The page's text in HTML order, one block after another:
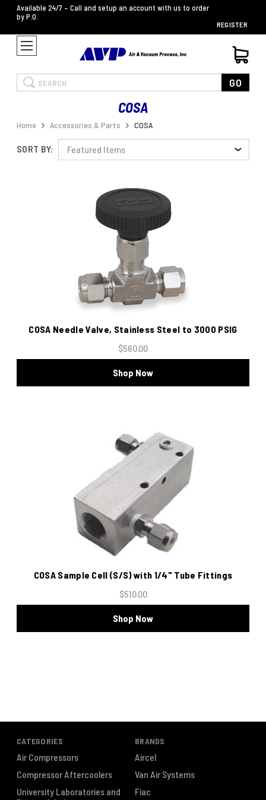
Available 24/7 – Call and setup an account with us to order
by P.O.
REGISTER
Search GO
COSA
Home Accessories & Parts COSA
SORT BY:
COSA Needle Valve, Stainless Steel to 3000 PSIG
$560.00
Shop Now
COSA Sample Cell (S/S) with 1/4" Tube Fittings
$510.00
Shop Now
CATEGORIES
Air Compressors
Compressor Aftercoolers
University Laboratories and
BRANDS
Aircel
Van Air Systems
Fiac